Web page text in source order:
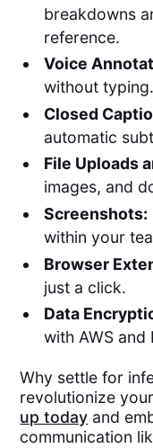
breakdowns
reference.
Voice
without typing.
Closed
automatic
File Uploads
images, and
Screenshots:
within your
Browser
just a click.
Data
with AWS
Why settle for
revolutionize
up today and
communication